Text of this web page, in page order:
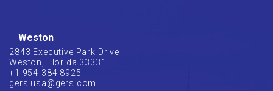
Weston
2843 Executive Park Drive
Weston, Florida 33331
+1 954-384 8925
gers.usa@gers.com